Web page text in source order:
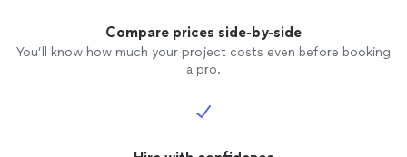
Compare prices side-by-side
You’ll know how much your project costs even before booking
a pro.